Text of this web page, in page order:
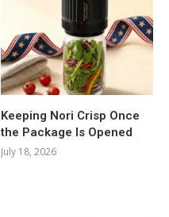
Keeping Nori Crisp Once
the Package Is Opened
July 18, 2026